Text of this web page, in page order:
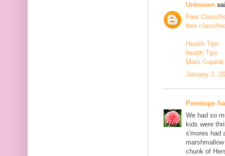
Unknown
Free
free
Health Tips
health Tips
Maru Gujarat
January 2,
Penelope
We had so
kids were
s'mores had
chunk of